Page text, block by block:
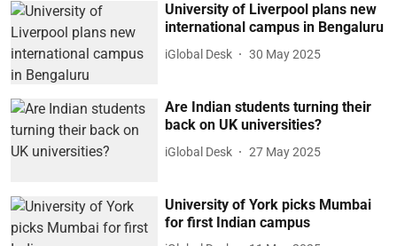
University of Liverpool plans new
international campus in Bengaluru
iGlobal Desk 30 May 2025
Are Indian students turning their
back on UK universities?
iGlobal Desk 27 May 2025
University of York picks Mumbai
for first Indian campus